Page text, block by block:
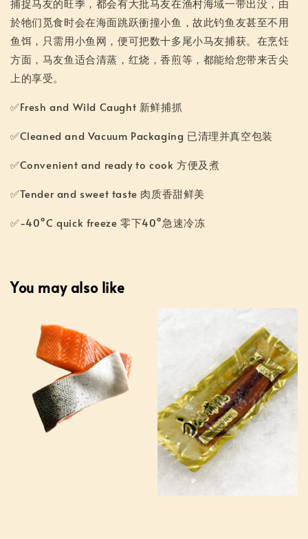
於牠们觅食时会在海面跳跃衝撞小鱼，故此钓鱼友甚至不用
鱼饵，只需用小鱼网，便可把数十多尾小马友捕获。在烹饪
方面，马友鱼适合清蒸，红烧，香煎等，都能给您带来舌尖
上的享受。
✅Fresh and Wild Caught 新鲜捕抓
✅Cleaned and Vacuum Packaging 已清理并真空包装
✅Convenient and ready to cook 方便及煮
✅Tender and sweet taste 肉质香甜鲜美
✅-40°C quick freeze 零下40°急速冷冻
You may also like